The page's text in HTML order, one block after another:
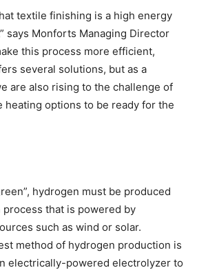
textile finishing is a high energy
says Monforts Managing Director
this process more efficient,
several solutions, but as a
are also rising to the challenge of
heating options to be ready for the
hydrogen must be produced
that is powered by
such as wind or solar.
method of hydrogen production is
electrically-powered electrolyzer to